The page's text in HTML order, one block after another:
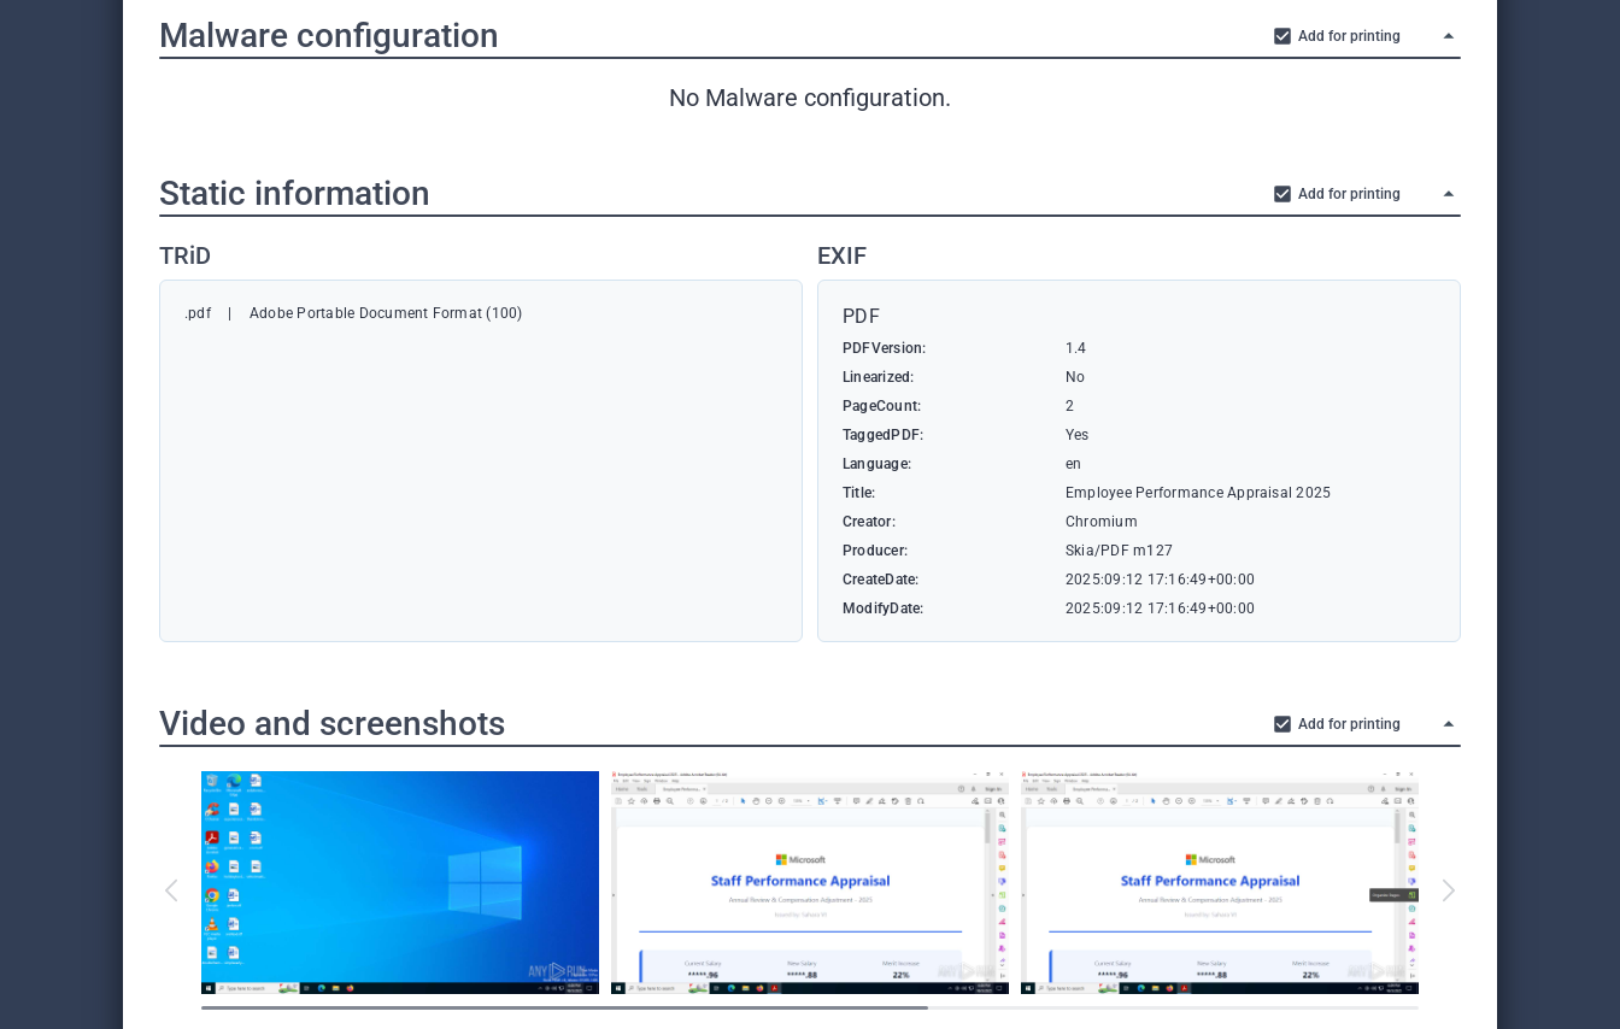
Malware configuration Add for printing
No Malware configuration.
Static information Add for printing
TRiD
.pdf Adobe Portable Document Format (100)
EXIF
PDF
PDFVersion:
1.4
Linearized:
No
PageCount:
2
TaggedPDF:
Yes
Language:
en
Title:
Employee Performance Appraisal 2025
Creator:
Chromium
Producer:
Skia/PDF m127
CreateDate:
2025:09:12 17:16:49+00:00
ModifyDate:
2025:09:12 17:16:49+00:00
Video and screenshots Add for printing